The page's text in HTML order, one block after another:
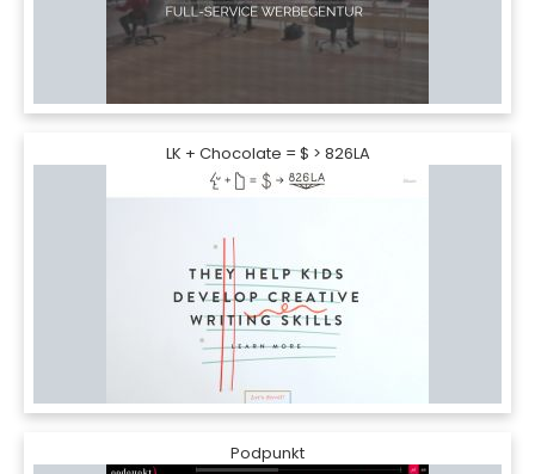
LK + Chocolate = $ > 826LA
Podpunkt